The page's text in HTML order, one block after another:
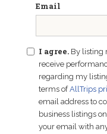
Email
I agree. By listing
receive
regarding my
terms ofAllTrips
email address to
business listings
your email with